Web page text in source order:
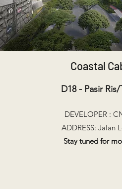
Coastal
D18 - Pasir
DEVELOPER :
ADDRESS: Jalan
Stay tuned for